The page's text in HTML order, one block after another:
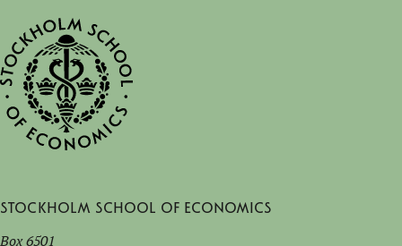
Stockholm School of Economics
Box 6501